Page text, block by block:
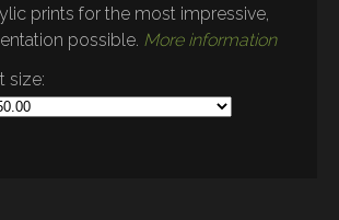
prints for the most impressive,
possible. More information
size: